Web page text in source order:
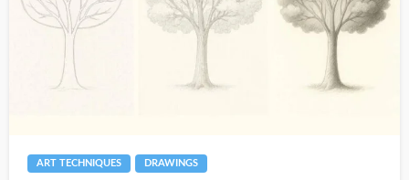
ART TECHNIQUES DRAWINGS